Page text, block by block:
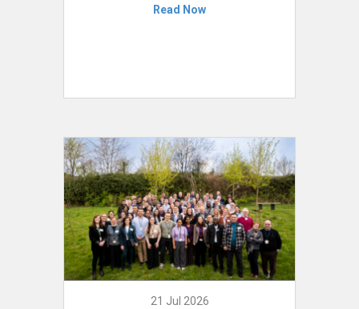
Read Now
21 Jul 2026